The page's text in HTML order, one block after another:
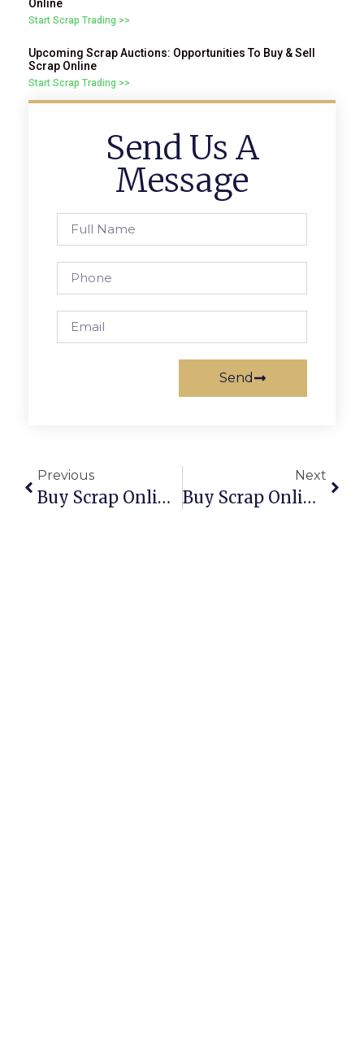
Online
Start Scrap Trading >>
Upcoming Scrap Auctions: Opportunities To Buy & Sell
Scrap Online
Start Scrap Trading >>
Send Us A
Message
Send
Previous
Buy Scrap Online Sorell – ScrapTrade.com.au
Next
Buy Scrap Online South Arm – ScrapTrade.com.au